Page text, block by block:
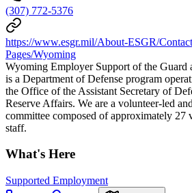
(307) 772-5376
https://www.esgr.mil/About-ESGR/
Pages/Wyoming
Wyoming Employer Support of the Guard
is a Department of Defense program
the Office of the Assistant Secretary of
Reserve Affairs. We are a volunteer-led
committee composed of approximately 27
staff.
What's Here
Supported Employment